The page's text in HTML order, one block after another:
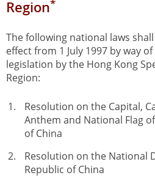
Region*
The following national laws
effect from 1 July 1997 by way
legislation by the Hong Kong
Region:
Resolution on the Capital,
Anthem and National Flag
of China
Resolution on the National
Republic of China